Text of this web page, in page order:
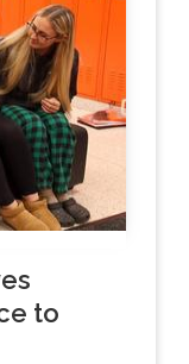
to